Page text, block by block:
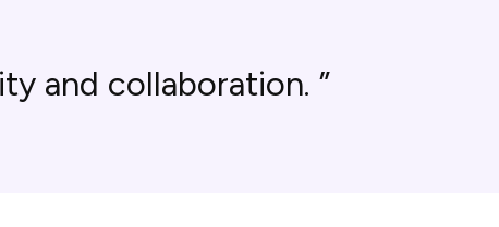
and collaboration.